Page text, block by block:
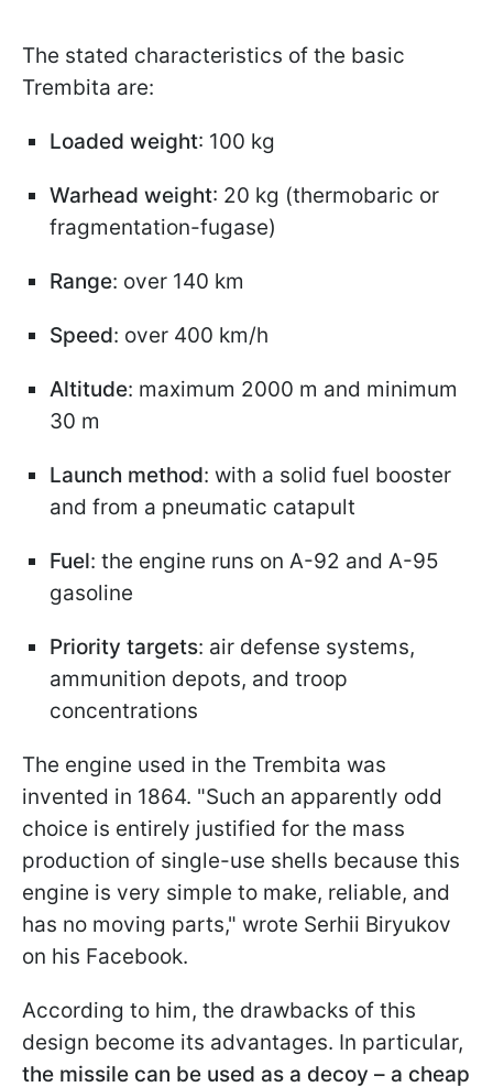
The stated characteristics of the basic
Trembita are:
Loaded weight: 100 kg
Warhead weight: 20 kg (thermobaric or
fragmentation-fugase)
Range: over 140 km
Speed: over 400 km/h
Altitude: maximum 2000 m and minimum
30 m
Launch method: with a solid fuel booster
and from a pneumatic catapult
Fuel: the engine runs on A-92 and A-95
gasoline
Priority targets: air defense systems,
ammunition depots, and troop
concentrations
The engine used in the Trembita was
invented in 1864. "Such an apparently odd
choice is entirely justified for the mass
production of single-use shells because this
engine is very simple to make, reliable, and
has no moving parts," wrote Serhii Biryukov
on his Facebook.
According to him, the drawbacks of this
design become its advantages. In particular,
the missile can be used as a decoy – a cheap